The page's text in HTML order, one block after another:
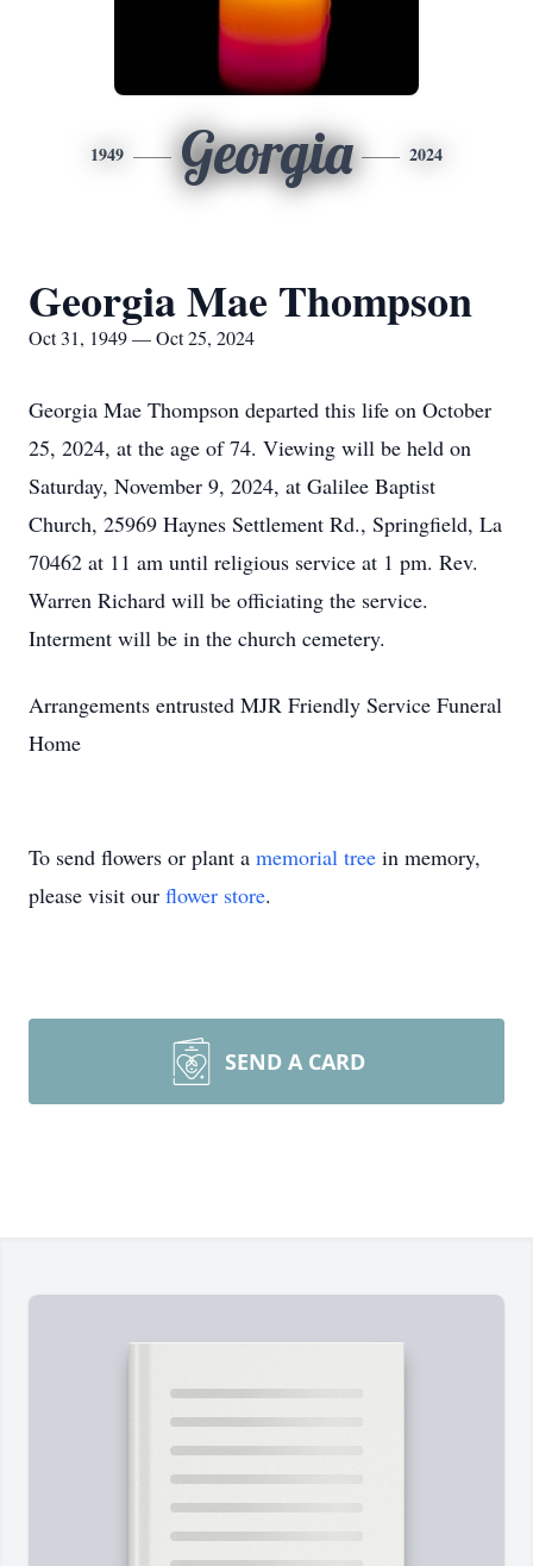
1949 Georgia 2024
Georgia Mae Thompson
Oct 31, 1949 — Oct 25, 2024
Georgia Mae Thompson departed this life on October
25, 2024, at the age of 74. Viewing will be held on
Saturday, November 9, 2024, at Galilee Baptist
Church, 25969 Haynes Settlement Rd., Springfield, La
70462 at 11 am until religious service at 1 pm. Rev.
Warren Richard will be officiating the service.
Interment will be in the church cemetery.
Arrangements entrusted MJR Friendly Service Funeral
Home
To send flowers or plant a memorial tree in memory,
please visit our flower store.
SEND A CARD